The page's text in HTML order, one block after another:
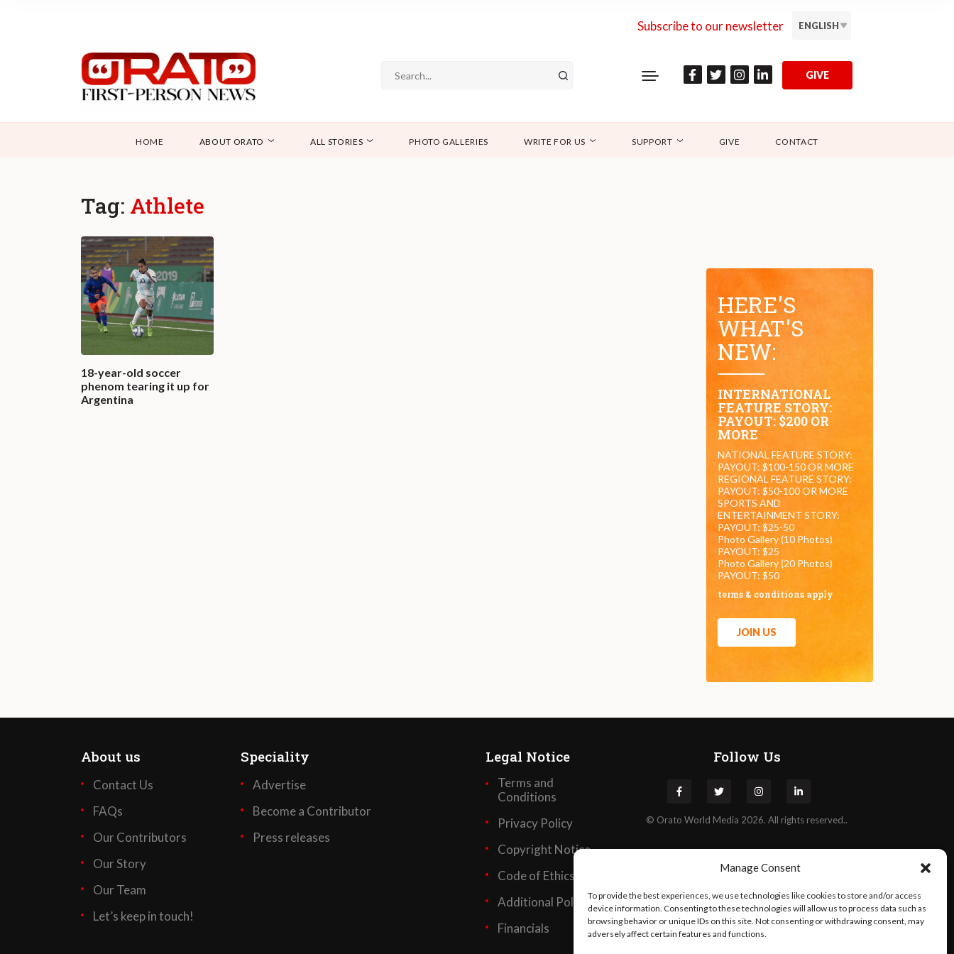
Manage Consent
To provide the best experiences, we use technologies like cookies to store and/or access
device information. Consenting to these technologies will allow us to process data such as
browsing behavior or unique IDs on this site. Not consenting or withdrawing consent, may
adversely affect certain features and functions.
Subscribe to our newsletter ENGLISH
GIVE
HOME ABOUT ORATO ALL STORIES PHOTO GALLERIES WRITE FOR US SUPPORT GIVE CONTACT
Tag: Athlete
18-year-old soccer
phenom tearing it up for
Argentina
HERE'S
WHAT'S
NEW:
INTERNATIONAL
FEATURE STORY:
PAYOUT: $200 OR
MORE
NATIONAL FEATURE STORY:
PAYOUT: $100-150 OR MORE
REGIONAL FEATURE STORY:
PAYOUT: $50-100 OR MORE
SPORTS AND
ENTERTAINMENT STORY:
PAYOUT: $25-50
Photo Gallery (10 Photos)
PAYOUT: $25
Photo Gallery (20 Photos)
PAYOUT: $50
terms & conditions apply
JOIN US
About us
Contact Us
FAQs
Our Contributors
Our Story
Our Team
Let’s keep in touch!
Speciality
Advertise
Become a Contributor
Press releases
Legal Notice
Terms and
Conditions
Privacy Policy
Copyright Notice
Code of Ethics
Additional Policies
Financials
Follow Us
© Orato World Media 2026. All rights reserved..